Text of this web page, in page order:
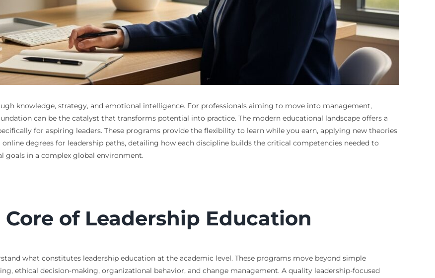
knowledge, strategy, and emotional intelligence. For professionals aiming to move into management,
can be the catalyst that transforms potential into practice. The modern educational landscape offers a
for aspiring leaders. These programs provide the flexibility to learn while you earn, applying new theories
degrees for leadership paths, detailing how each discipline builds the critical competencies needed to
goals in a complex global environment.
of Leadership Education
what constitutes leadership education at the academic level. These programs move beyond simple
ethical decision-making, organizational behavior, and change management. A quality leadership-focused